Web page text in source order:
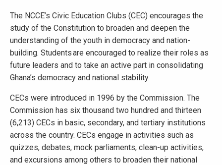
The NCCE’s Civic Education Clubs (CEC) encourages the
study of the Constitution to broaden and deepen the
understanding of the youth in democracy and nation-
building. Students are encouraged to realize their roles as
future leaders and to take an active part in consolidating
Ghana’s democracy and national stability.
CECs were introduced in 1996 by the Commission. The
Commission has six thousand two hundred and thirteen
(6,213) CECs in basic, secondary, and tertiary institutions
across the country. CECs engage in activities such as
quizzes, debates, mock parliaments, clean-up activities,
and excursions among others to broaden their national